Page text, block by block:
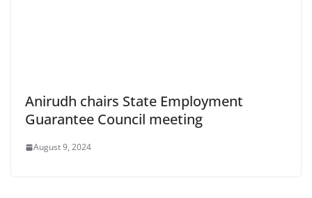
Anirudh chairs State Employment
Guarantee Council meeting
August 9, 2024